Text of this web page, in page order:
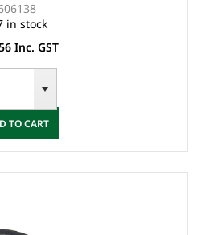
in stock
Inc. GST
TO CART